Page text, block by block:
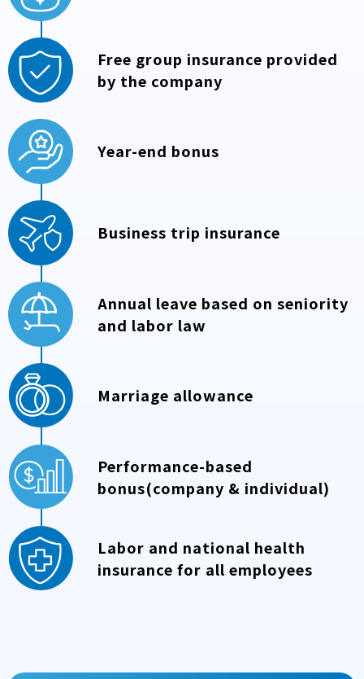
Free group insurance provided
by the company
Year-end bonus
Business trip insurance
Annual leave based on seniority
and labor law
Marriage allowance
Performance-based
bonus(company & individual)
Labor and national health
insurance for all employees